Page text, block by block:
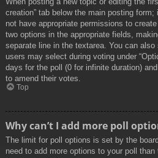
creation” tab below the main posting
not have appropriate permissions to
two options in the appropriate fields,
separate line in the textarea. You can
users may select during voting under
days for the poll (0 for infinite duration)
to amend their votes.
Top
Why can’t I add more poll
The limit for poll options is set by the
need to add more options to your poll